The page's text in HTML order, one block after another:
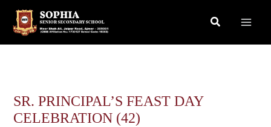
content
Search
SR. PRINCIPAL’S FEAST DAY
CELEBRATION (42)